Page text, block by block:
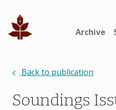
Archive
Back to publication
Soundings